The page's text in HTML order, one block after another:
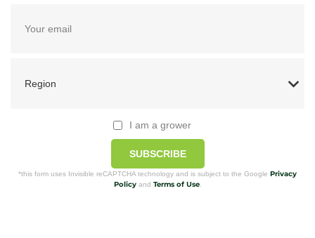
I am a grower
SUBSCRIBE
*this form uses Invisible reCAPTCHA technology and is subject to the Google Privacy
Policyand Terms of Use.